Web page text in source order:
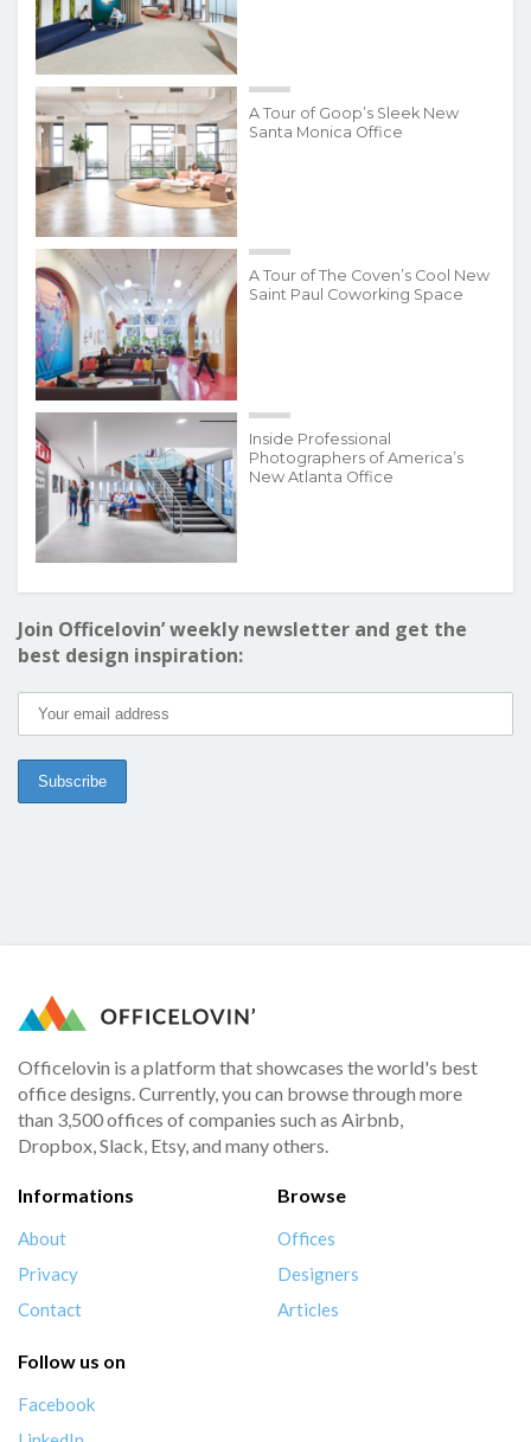
A Tour of Goop’s Sleek New
Santa Monica Office
A Tour of The Coven’s Cool New
Saint Paul Coworking Space
Inside Professional
Photographers of America’s
New Atlanta Office
Join Officelovin’ weekly newsletter and get the
best design inspiration:
Officelovin is a platform that showcases the world's best
office designs. Currently, you can browse through more
than 3,500 offices of companies such as Airbnb,
Dropbox, Slack, Etsy, and many others.
Informations
About
Privacy
Contact
Browse
Offices
Designers
Articles
Follow us on
Facebook